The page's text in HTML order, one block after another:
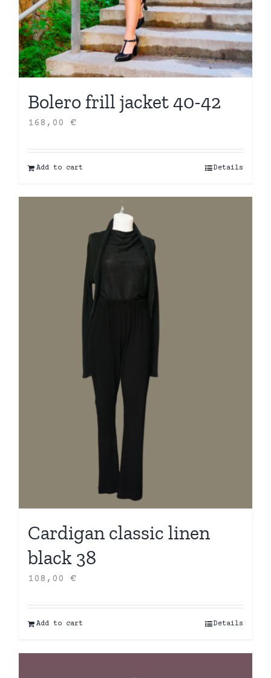
Bolero frill jacket 40-42
168,00 €
Add to cart Details
Cardigan classic linen
black 38
108,00 €
Add to cart Details